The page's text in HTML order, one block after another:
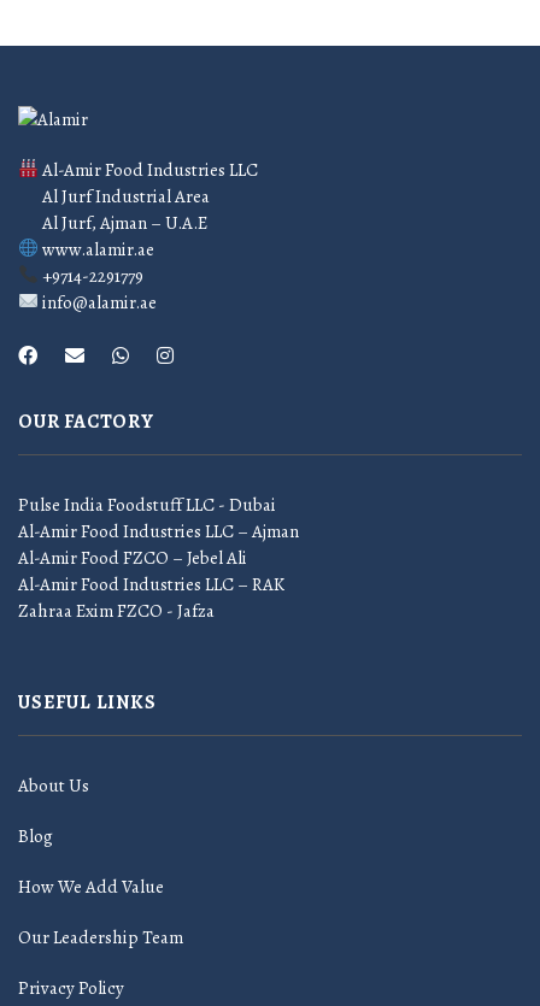
Al-Amir Food Industries LLC
Al Jurf Industrial Area
Al Jurf, Ajman – U.A.E
www.alamir.ae
+9714-2291779
info@alamir.ae
OUR FACTORY
Pulse India Foodstuff LLC - Dubai
Al-Amir Food Industries LLC – Ajman
Al-Amir Food FZCO – Jebel Ali
Al-Amir Food Industries LLC – RAK
Zahraa Exim FZCO - Jafza
USEFUL LINKS
About Us
Blog
How We Add Value
Our Leadership Team
Privacy Policy